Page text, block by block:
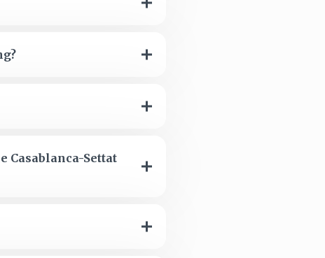
Casablanca-Settat